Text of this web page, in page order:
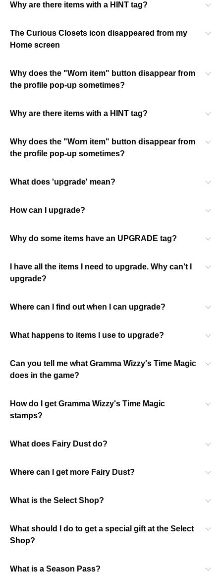
Why are there items with a HINT tag?
The Curious Closets icon disappeared from my
Home screen
Why does the "Worn item" button disappear from
the profile pop-up sometimes?
Why are there items with a HINT tag?
Why does the "Worn item" button disappear from
the profile pop-up sometimes?
What does 'upgrade' mean?
How can I upgrade?
Why do some items have an UPGRADE tag?
I have all the items I need to upgrade. Why can't I
upgrade?
Where can I find out when I can upgrade?
What happens to items I use to upgrade?
Can you tell me what Gramma Wizzy's Time Magic
does in the game?
How do I get Gramma Wizzy's Time Magic
stamps?
What does Fairy Dust do?
Where can I get more Fairy Dust?
What is the Select Shop?
What should I do to get a special gift at the Select
Shop?
What is a Season Pass?